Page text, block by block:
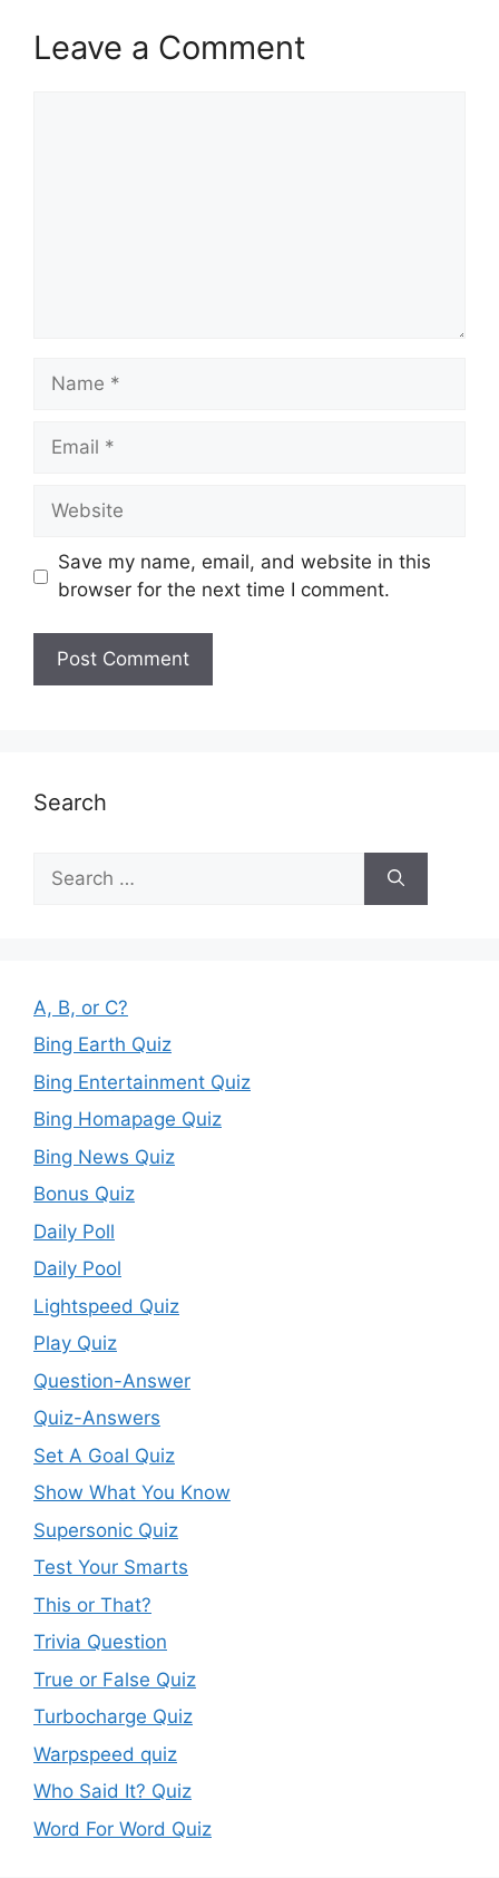
Leave a Comment
Name
Email
Website
Save my name, email, and website in this
browser for the next time I comment.
Search
for:
A, B, or C?
Bing Earth Quiz
Bing Entertainment Quiz
Bing Homapage Quiz
Bing News Quiz
Bonus Quiz
Daily Poll
Daily Pool
Lightspeed Quiz
Play Quiz
Question-Answer
Quiz-Answers
Set A Goal Quiz
Show What You Know
Supersonic Quiz
Test Your Smarts
This or That?
Trivia Question
True or False Quiz
Turbocharge Quiz
Warpspeed quiz
Who Said It? Quiz
Word For Word Quiz